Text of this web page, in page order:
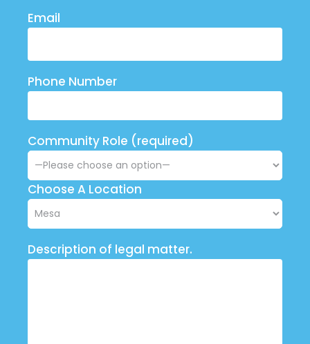
Email
Phone Number
Community Role (required)
Choose A Location
Description of legal matter.